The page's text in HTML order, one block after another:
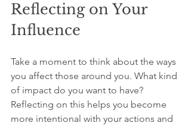
Reflecting on Your
Influence
Take a moment to think about the ways
you affect those around you. What kind
of impact do you want to have?
Reflecting on this helps you become
more intentional with your actions and